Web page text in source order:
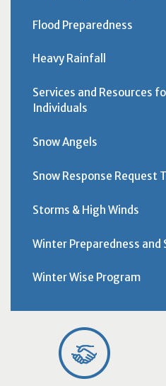
Flood Preparedness
Heavy Rainfall
Services and Resources
Individuals
Snow Angels
Snow Response Request
Storms & High Winds
Winter Preparedness and
Winter Wise Program